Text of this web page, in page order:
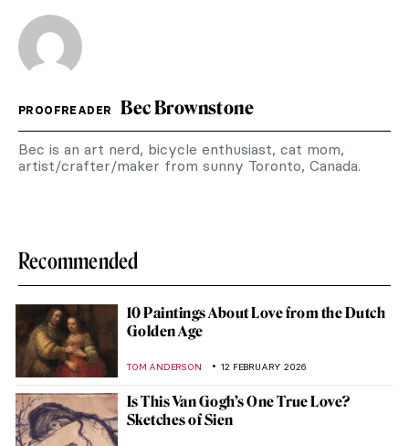
PROOFREADER Bec Brownstone
Bec is an art nerd, bicycle enthusiast, cat mom,
artist/crafter/maker from sunny Toronto, Canada.
Recommended
10 Paintings About Love from the Dutch
Golden Age
TOM ANDERSON 12 FEBRUARY 2026
Is This Van Gogh’s One True Love?
Sketches of Sien